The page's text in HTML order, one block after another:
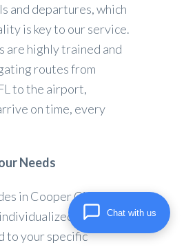
and departures, which
is key to our service.
are highly trained and
routes from
to the airport,
on time, every
Needs
in Cooper City, FL,
service
to your specific
Chat with us